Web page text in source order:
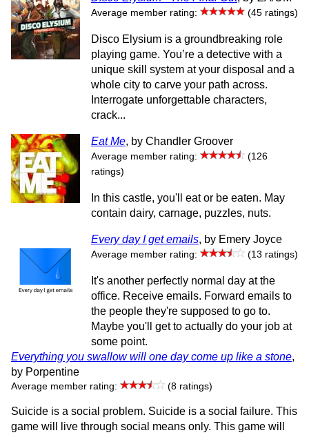
Average member rating: (45 ratings)
Disco Elysium is a groundbreaking role
playing game. You’re a detective with a
unique skill system at your disposal and a
whole city to carve your path across.
Interrogate unforgettable characters,
crack...
Eat Me, by Chandler Groover
Average member rating:
(126
ratings)
In this castle, you'll eat or be eaten. May
contain dairy, carnage, puzzles, nuts.
Every day I get emails, by Emery Joyce
Average member rating: (13 ratings)
It's another perfectly normal day at the
office. Receive emails. Forward emails to
the people they're supposed to go to.
Maybe you'll get to actually do your job at
some point.
Everything you swallow will one day come up like a stone,
by Porpentine
Average member rating: (8 ratings)
Suicide is a social problem. Suicide is a social failure. This
game will live through social means only. This game will